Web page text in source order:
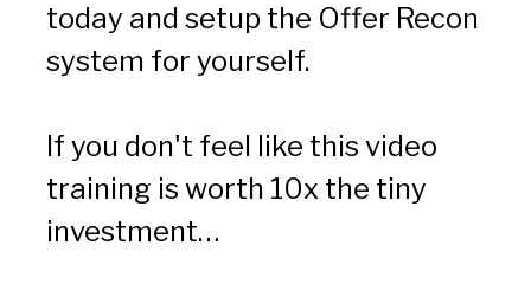
today and setup the Offer Recon
system for yourself.
If you don't feel like this video
training is worth 10x the tiny
investment…